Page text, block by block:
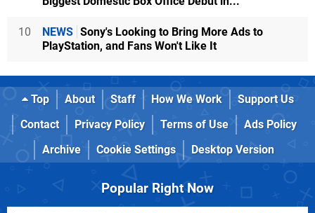
10 NEWS Sony's Looking to Bring More Ads to
PlayStation, and Fans Won't Like It
Top About Staff How We Work
Support Us
Contact
Privacy Policy Terms of Use
Ads Policy
Archive
Cookie Settings Desktop Version
Popular Right Now